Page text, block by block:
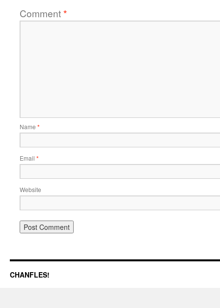
Comment*
Name *
Email *
Website
CHANFLES!